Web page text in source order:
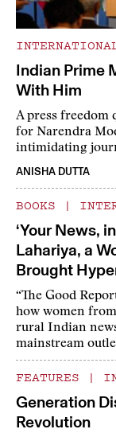
Indian Prime
With Him
A press
for Narendra
intimidating
ANISHA DUTTA
BOOKS |
‘Your News,
Lahariya, a
Brought
“The Good
how women
rural Indian
mainstream
FEATURES |
Generation
Revolution